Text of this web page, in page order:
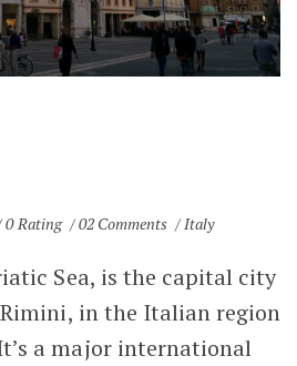
0 Rating 02 Comments Italy
Sea, is the capital city
in the Italian region
a major international